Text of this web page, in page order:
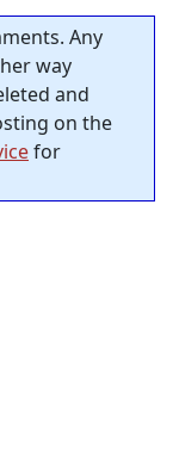
Any
way
and
on the
for